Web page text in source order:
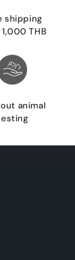
shipping
THB
animal